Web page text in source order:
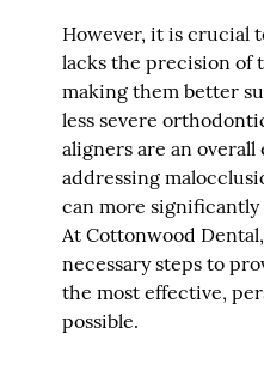
However, it is crucial
lacks the precision of
making them better
less severe
aligners are an
addressing
can more
At Cottonwood
necessary steps to
the most effective,
possible.